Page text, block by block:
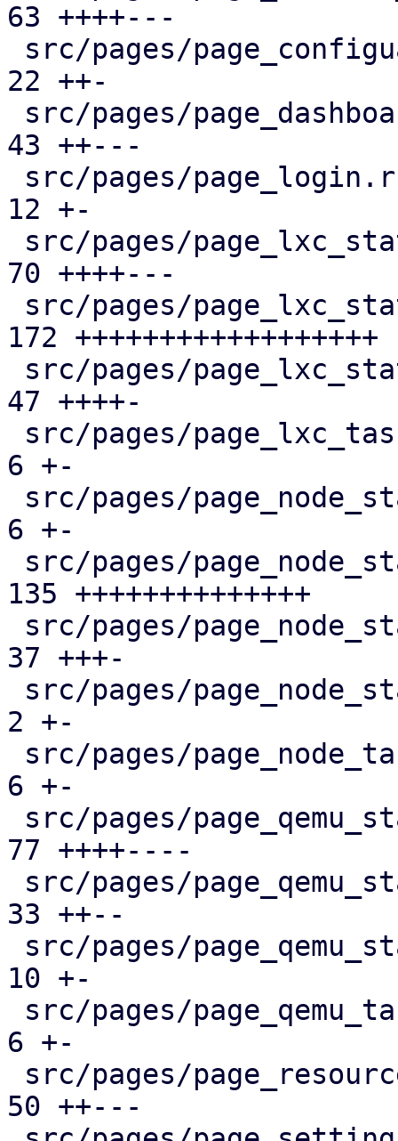
63 ++++---
22 ++-
43 ++---
12 +-
70 ++++---
172 ++++++++++++++++++
47 ++++-
6 +-
6 +-
135 ++++++++++++++
37 +++-
2 +-
6 +-
77 ++++----
33 ++--
10 +-
6 +-
50 ++---